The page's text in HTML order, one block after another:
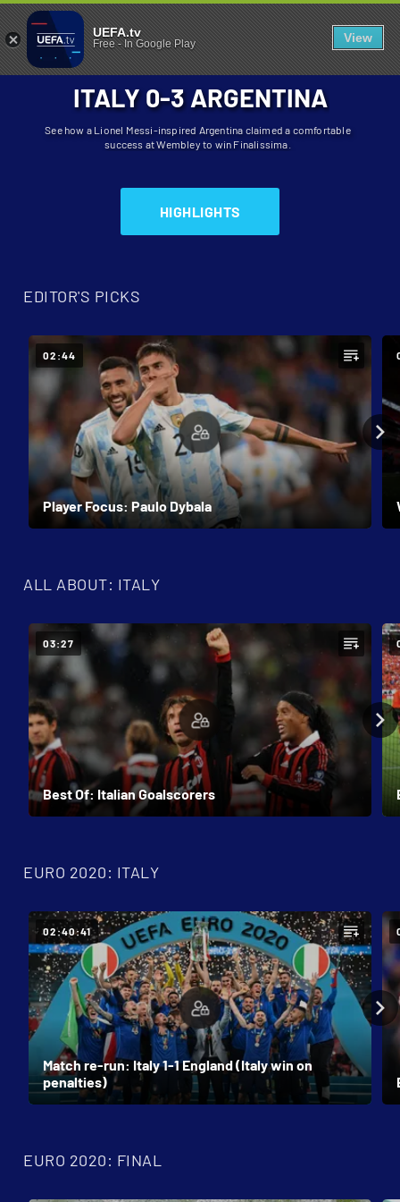
FINALISSIMA
UEFA.tv
Free- In Google Play View
ITALY 0-3 ARGENTINA
See how a Lionel Messi-inspired Argentina claimed a comfortable
success at Wembley to win Finalissima.
HIGHLIGHTS
EDITOR'S PICKS
02:44
Player Focus: Paulo Dybala
ALL ABOUT: ITALY
03:27
Best Of: Italian Goalscorers
EURO 2020: ITALY
02:40:41
Match re-run: Italy 1-1 England (Italy win on
penalties)
EURO 2020: FINAL